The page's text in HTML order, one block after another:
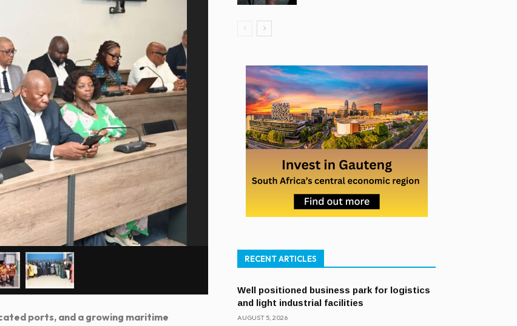
ports, and a growing maritime
RECENT ARTICLES
Well positioned business park for logistics
and light industrial facilities
AUGUST 5, 2026